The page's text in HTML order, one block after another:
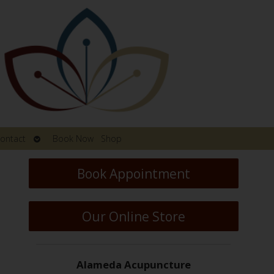
Contact
Open
submenu
Book Now Shop
Book Appointment
Our Online Store
Alameda Acupuncture